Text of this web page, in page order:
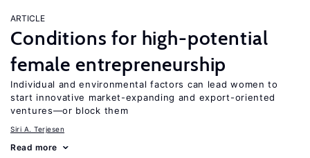
ARTICLE
Conditions for high-potential
female entrepreneurship
Individual and environmental factors can lead women to
start innovative market-expanding and export-oriented
ventures—or block them
Siri A. Terjesen
Read more